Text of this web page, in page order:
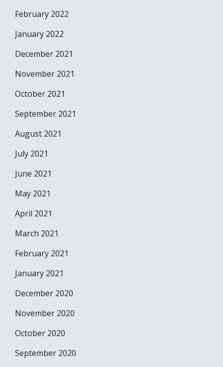
February 2022
January 2022
December 2021
November 2021
October 2021
September 2021
August 2021
July 2021
June 2021
May 2021
April 2021
March 2021
February 2021
January 2021
December 2020
November 2020
October 2020
September 2020